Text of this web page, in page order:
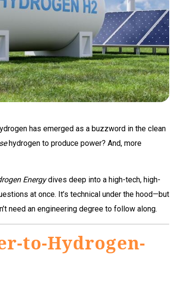
has emerged as a buzzword in the clean
hydrogen to produce power? And, more
Energydives deep into a high-tech, high-
at once. It’s technical under the hood—but
need an engineering degree to follow along.
to-Hydrogen-